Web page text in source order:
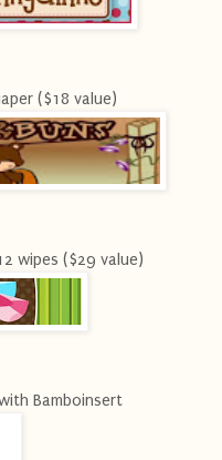
($18 value)
wipes ($29 value)
Bamboinsert